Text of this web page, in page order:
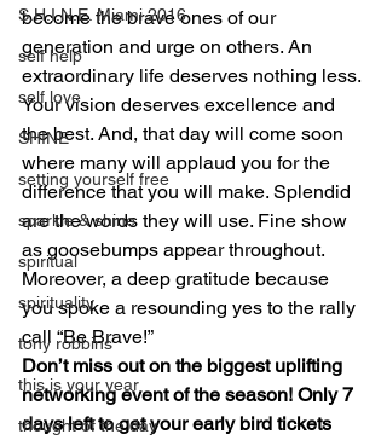
S.H.I.N.E. Miami 2016
self help
self love
SHINE
setting yourself free
sparkle & shine
spiritual
spirituality
tony robbins
this is your year
thought of the day
become the brave ones of our
generation and urge on others. An
extraordinary life deserves nothing less.
Your vision deserves excellence and
the best. And, that day will come soon
where many will applaud you for the
difference that you will make. Splendid
are the words they will use. Fine show
as goosebumps appear throughout.
Moreover, a deep gratitude because
you spoke a resounding yes to the rally
call “Be Brave!”
Don’t miss out on the biggest uplifting
networking event of the season! Only 7
days left to get your early bird tickets